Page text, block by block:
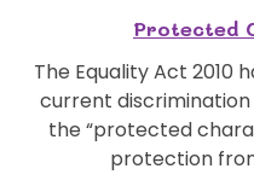
Protected
The Equality Act 2010
current
the “protected
protection